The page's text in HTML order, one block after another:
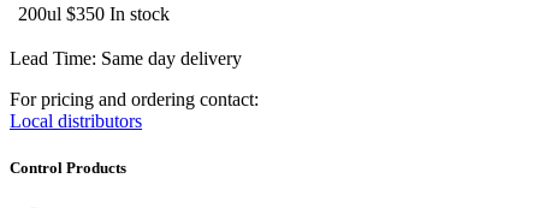
200ul $350 In stock
Lead Time: Same day delivery
For pricing and ordering contact:
Local distributors
Control Products